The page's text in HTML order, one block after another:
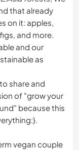
that already
on it: apples,
and more.
and our
as
share and
of "grow your
because this
vegan couple